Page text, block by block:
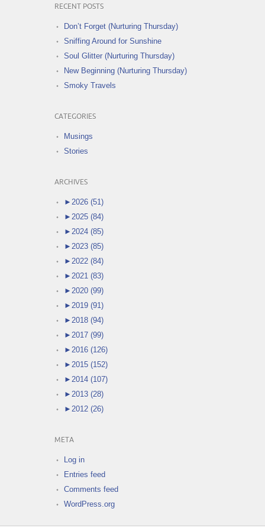
RECENT POSTS
Don’t Forget (Nurturing Thursday)
Sniffing Around for Sunshine
Soul Glitter (Nurturing Thursday)
New Beginning (Nurturing Thursday)
Smoky Travels
CATEGORIES
Musings
Stories
ARCHIVES
► 2026 (51)
► 2025 (84)
► 2024 (85)
► 2023 (85)
► 2022 (84)
► 2021 (83)
► 2020 (99)
► 2019 (91)
► 2018 (94)
► 2017 (99)
► 2016 (126)
► 2015 (152)
► 2014 (107)
► 2013 (28)
► 2012 (26)
META
Log in
Entries feed
Comments feed
WordPress.org